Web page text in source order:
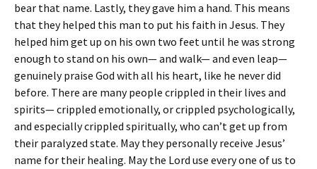
bear that name. Lastly, they gave him a hand. This means
that they helped this man to put his faith in Jesus. They
helped him get up on his own two feet until he was strong
enough to stand on his own— and walk— and even leap—
genuinely praise God with all his heart, like he never did
before. There are many people crippled in their lives and
spirits— crippled emotionally, or crippled psychologically,
and especially crippled spiritually, who can’t get up from
their paralyzed state. May they personally receive Jesus’
name for their healing. May the Lord use every one of us to